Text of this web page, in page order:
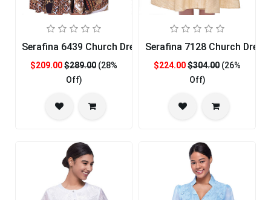
Serafina 6439 Church Dress
$209.00$289.00 (28%
Off)
Serafina 7128 Church Dress
$224.00$304.00 (26%
Off)